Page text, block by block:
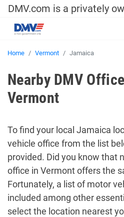
DMV.com is a privately
Home Vermont Jamaica
Nearby DMV
Vermont
To find your local Jamaica
vehicle office from the list
provided. Did you know that
office in Vermont offers the
Fortunately, a list of motor
included among other
select the location nearest